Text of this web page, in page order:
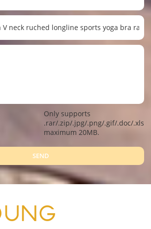
Only supports
.rar/.zip/.jpg/.png/.gif/.doc/.xls/
maximum 20MB.
SEND